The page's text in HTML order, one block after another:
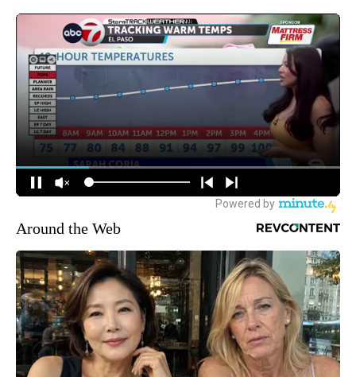
Around the Web